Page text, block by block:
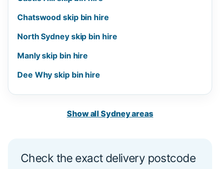
Chatswood skip bin hire
North Sydney skip bin hire
Manly skip bin hire
Dee Why skip bin hire
Show all Sydney areas
Check the exact delivery postcode